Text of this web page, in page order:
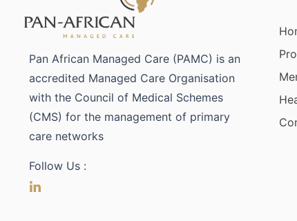
Pan African Managed Care (PAMC) is an
accredited Managed Care Organisation
with the Council of Medical Schemes
(CMS) for the management of primary
care networks
Follow Us :